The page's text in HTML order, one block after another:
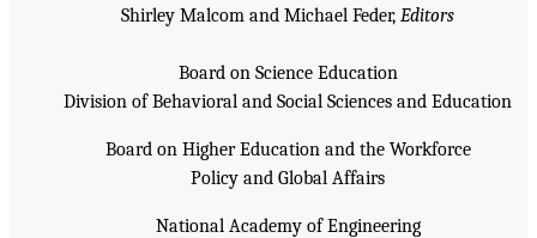
Shirley Malcom and Michael Feder, Editors
Board on Science Education
Division of Behavioral and Social Sciences and Education
Board on Higher Education and the Workforce
Policy and Global Affairs
National Academy of Engineering